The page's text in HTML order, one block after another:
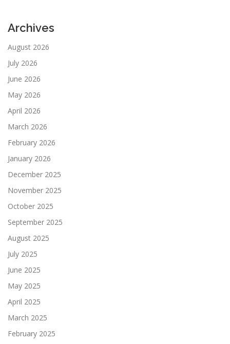
Archives
August 2026
July 2026
June 2026
May 2026
April 2026
March 2026
February 2026
January 2026
December 2025
November 2025
October 2025
September 2025
August 2025
July 2025
June 2025
May 2025
April 2025
March 2025
February 2025